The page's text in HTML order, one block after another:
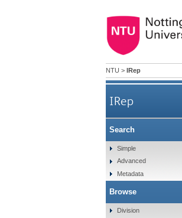
NTU > IRep
IRep
Search
Simple
Advanced
Metadata
Browse
Division